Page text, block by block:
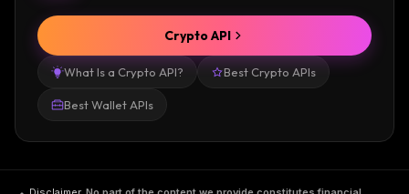
What Is a Crypto API? Best Crypto APIs
Best Wallet APIs
Crypto API